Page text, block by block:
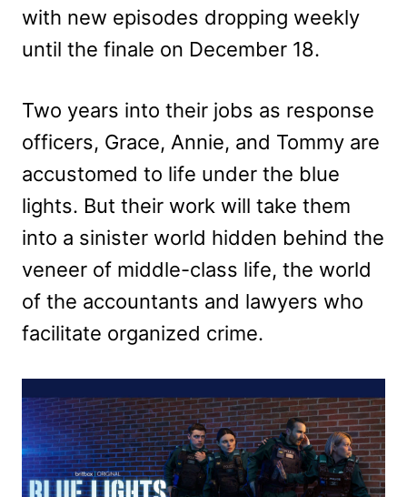
with new episodes dropping weekly
until the finale on December 18.
Two years into their jobs as response
officers, Grace, Annie, and Tommy are
accustomed to life under the blue
lights. But their work will take them
into a sinister world hidden behind the
veneer of middle-class life, the world
of the accountants and lawyers who
facilitate organized crime.